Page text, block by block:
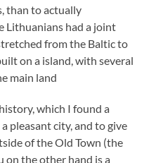
than to actually
Lithuanians had a joint
from the Baltic to
on a island, with several
main land
which I found a
pleasant city, and to give
of the Old Town (the
on the other hand is a